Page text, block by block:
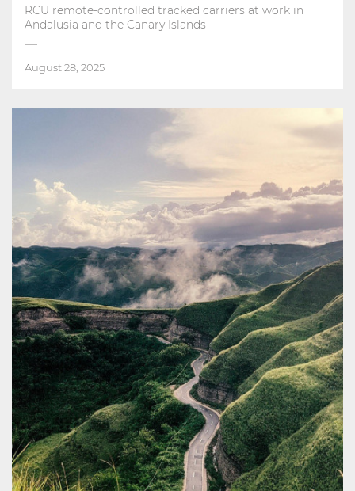
RCU remote-controlled tracked carriers at work in
Andalusia and the Canary Islands
August 28, 2025